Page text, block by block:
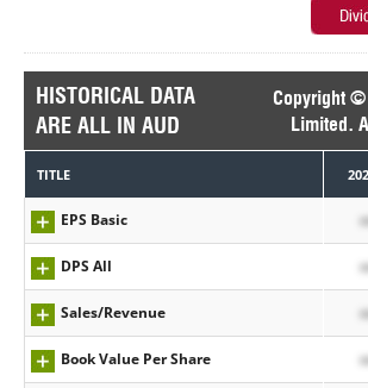
HISTORICAL DATA
ARE ALL IN AUD
Copyright ©
Limited.
TITLE
EPS Basic
DPS All
Sales/Revenue
Book Value Per Share